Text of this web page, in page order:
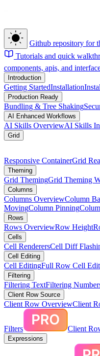
Github repository for
Tutorials and quick
components, apis, and
Introduction
Getting StartedInstallation
Production Ready
Bundling & Tree Shaking
AI Enhanced Workflows
AI Skills OverviewAI Skills
Grid
Responsive ContainerGrid
Theming
Grid ThemingGrid Theming
Columns
Columns OverviewColumn
MovingColumn Pinning
Rows
Rows OverviewRow Height
Cells
Cell RenderersCell Diff
Cell Editing
Cell EditingFull Row Cell
Filtering
Filtering TextFiltering
Client Row Source
Client Row OverviewClient
Filters Client
Expressions